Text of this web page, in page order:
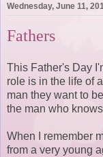
Wednesday, June 11,
Fathers
This Father's Day
role is in the life of
man they want to
the man who
When I remember
from a very young